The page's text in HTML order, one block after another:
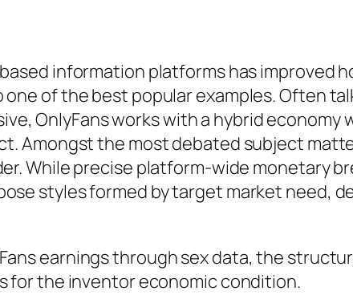
information platforms has improved
one of the best popular examples. Often
OnlyFans works with a hybrid
Amongst the most debated subject
While precise platform-wide monetary
styles formed by target market need,
earnings through sex data, the
for the inventor economic condition.